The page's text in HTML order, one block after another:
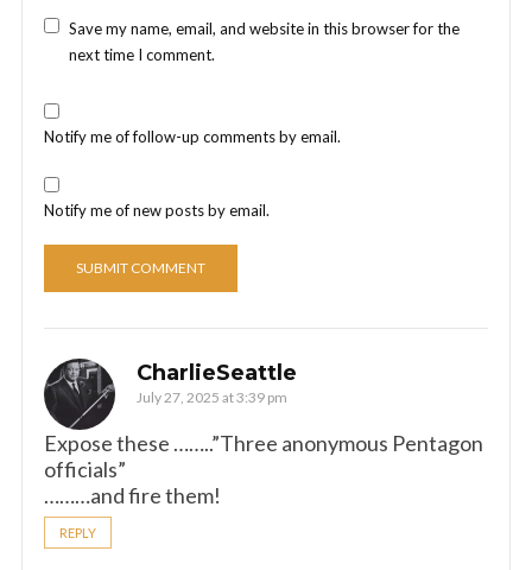
Save my name, email, and website in this browser for the
next time I comment.
Notify me of follow-up comments by email.
Notify me of new posts by email.
CharlieSeattle
July 27, 2025 at 3:39 pm
Expose these ……..”Three anonymous Pentagon
officials”
………and fire them!
REPLY